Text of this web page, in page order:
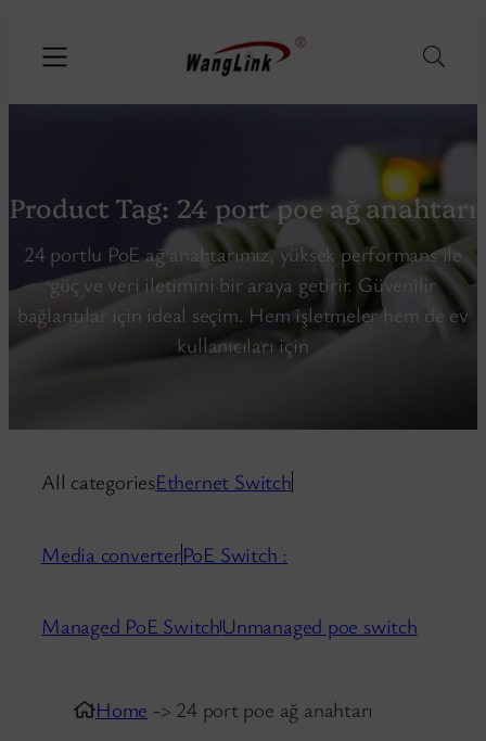
Product Tag: 24 port poe ağ anahtarı
24 portlu PoE ağ anahtarımız, yüksek performans ile
güç ve veri iletimini bir araya getirir. Güvenilir
bağlantılar için ideal seçim. Hem işletmeler hem de ev
kullanıcıları için
All categoriesEthernet Switch
Media converterPoE Switch :
Managed PoE SwitchUnmanaged poe switch
Home -> 24 port poe ağ anahtarı